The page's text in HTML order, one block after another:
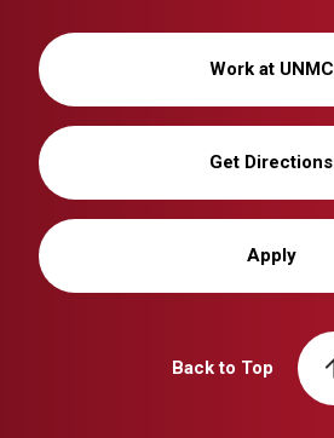
Work at UNMC
Get Directions
Apply
Back to Top